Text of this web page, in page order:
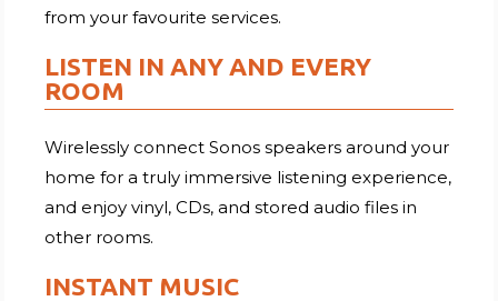
from your favourite services.
LISTEN IN ANY AND EVERY
ROOM
Wirelessly connect Sonos speakers around your
home for a truly immersive listening experience,
and enjoy vinyl, CDs, and stored audio files in
other rooms.
INSTANT MUSIC